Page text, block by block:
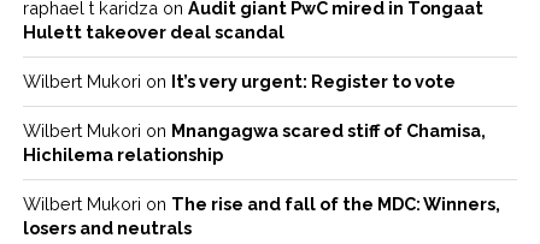
raphael t karidza on Audit giant PwC mired in Tongaat
Hulett takeover deal scandal
Wilbert Mukori on It’s very urgent: Register to vote
Wilbert Mukori on Mnangagwa scared stiff of Chamisa,
Hichilema relationship
Wilbert Mukori on The rise and fall of the MDC: Winners,
losers and neutrals